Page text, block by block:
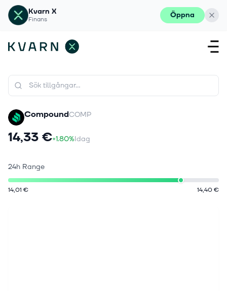
Kvarn X
Finans Öppna
CompoundCOMP
14,33 €+1.80%Idag
24h Range
14,01 € 14,40 €